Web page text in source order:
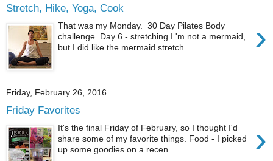
Stretch, Hike, Yoga, Cook
›
That was my Monday. 30 Day Pilates Body
challenge. Day 6 - stretching I 'm not a mermaid,
but I did like the mermaid stretch. ...
Friday, February 26, 2016
Friday Favorites
›
It's the final Friday of February, so I thought I'd
share some of my favorite things. Food - I picked
up some goodies on a recen...